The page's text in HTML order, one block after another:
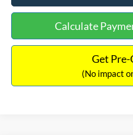
Calculate
Get
(No impact